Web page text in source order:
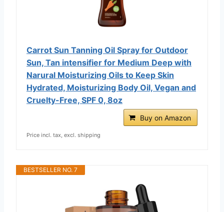
Carrot Sun Tanning Oil Spray for Outdoor
Sun, Tan intensifier for Medium Deep with
Narural Moisturizing Oils to Keep Skin
Hydrated, Moisturizing Body Oil, Vegan and
Cruelty-Free, SPF 0, 8oz
Buy on Amazon
Price incl. tax, excl. shipping
BESTSELLER NO. 7